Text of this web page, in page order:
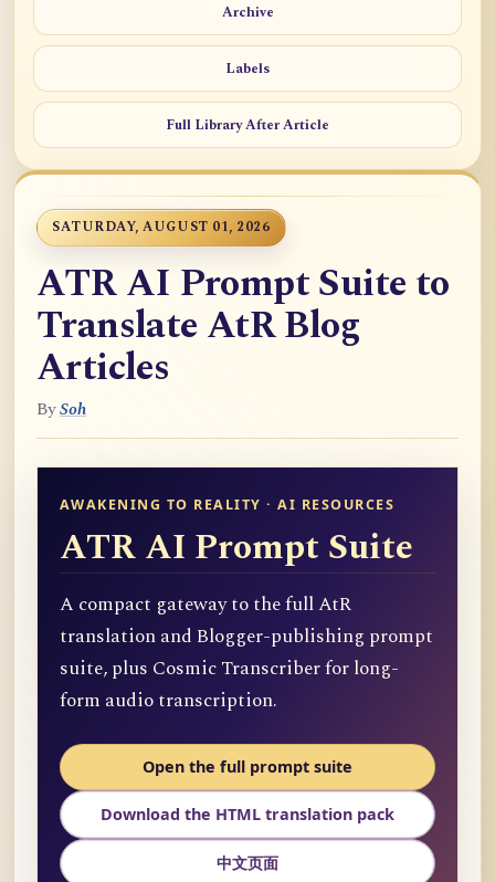
Archive
Labels
Full Library After Article
SATURDAY, AUGUST 01, 2026
ATR AI Prompt Suite to
Translate AtR Blog
Articles
BySoh
AWAKENING TO REALITY · AI RESOURCES
ATR AI Prompt Suite
A compact gateway to the full AtR
translation and Blogger-publishing prompt
suite, plus Cosmic Transcriber for long-
form audio transcription.
Open the full prompt suite
Download the HTML translation pack
中文页面